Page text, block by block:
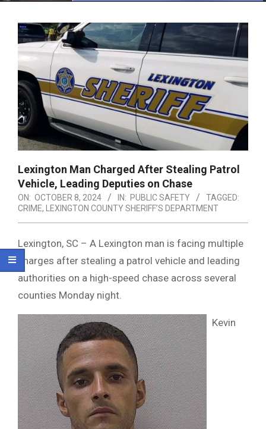
Lexington Man Charged After Stealing Patrol
Vehicle, Leading Deputies on Chase
ON: OCTOBER 8, 2024 IN: PUBLIC SAFETY
TAGGED:
CRIME, LEXINGTON COUNTY SHERIFF’S DEPARTMENT
Lexington, SC – A Lexington man is facing multiple
charges after stealing a patrol vehicle and leading
authorities on a high-speed chase across several
counties Monday night.
Kevin